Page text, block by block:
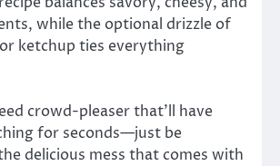
while the optional drizzle of
ketchup ties everything
crowd-pleaser that’ll have
for seconds—just be
delicious mess that comes with